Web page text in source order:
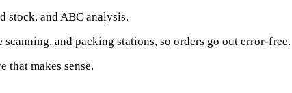
stock, and ABC analysis.
scanning, and packing stations, so orders go out error-free.
that makes sense.